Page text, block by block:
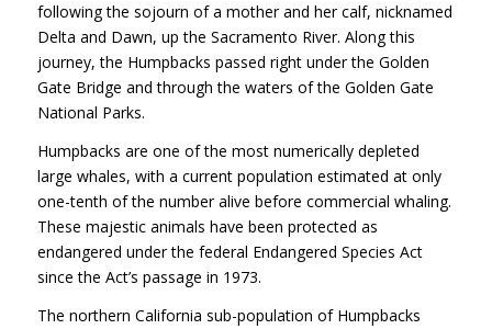
following the sojourn of a mother and her calf, nicknamed
Delta and Dawn, up the Sacramento River. Along this
journey, the Humpbacks passed right under the Golden
Gate Bridge and through the waters of the Golden Gate
National Parks.
Humpbacks are one of the most numerically depleted
large whales, with a current population estimated at only
one-tenth of the number alive before commercial whaling.
These majestic animals have been protected as
endangered under the federal Endangered Species Act
since the Act’s passage in 1973.
The northern California sub-population of Humpbacks